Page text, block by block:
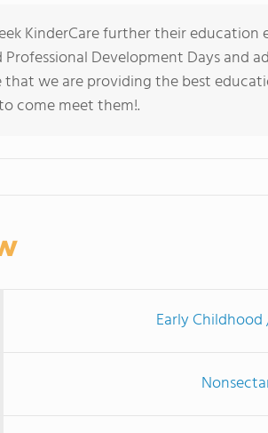
KinderCare further their
Development Days and
we are providing the best
come meet them!.
Early Childhood